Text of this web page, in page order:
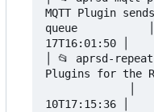
MQTT Plugin
queue           │
17T16:01:50 │
│ 📂 aprsd-
Plugins for
│
10T17:15:36 │